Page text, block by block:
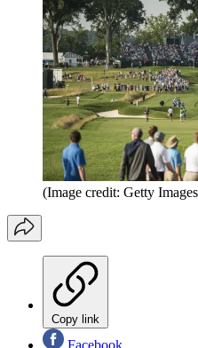
(Image credit: Getty
Copy link
Facebook